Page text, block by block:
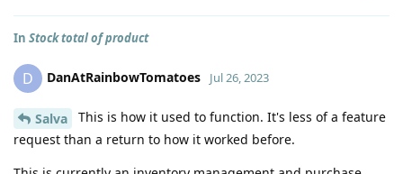
In Stock total of product
D DanAtRainbowTomatoes Jul 26, 2023
Salva
This is how it used to function. It's less of a feature
request than a return to how it worked before.